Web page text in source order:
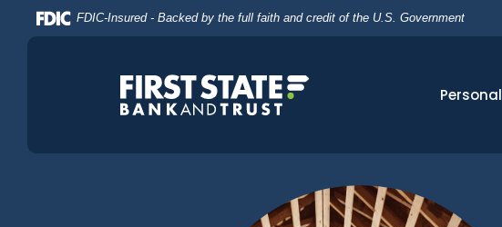
Home
Download
Acrobat
FDIC-Insured - Backed by the full faith and credit of the U.S. Government
Personal